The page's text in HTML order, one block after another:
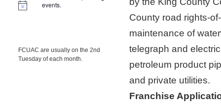
County road rights-
maintenance of
telegraph and
petroleum product
and private utilities.
Franchise
events.
FCUAC are usually on the 2nd
Tuesday of each month.